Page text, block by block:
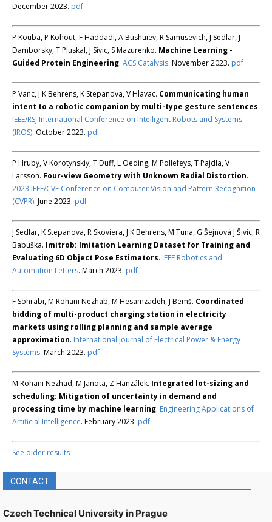
December 2023. pdf
P Kouba, P Kohout, F Haddadi, A Bushuiev, R Samusevich, J Sedlar, J
Damborsky, T Pluskal, J Sivic, S Mazurenko. Machine Learning -
Guided Protein Engineering. ACS Catalysis. November 2023. pdf
P Vanc, J K Behrens, K Stepanova, V Hlavac. Communicating human
intent to a robotic companion by multi-type gesture sentences.
IEEE/RSJ International Conference on Intelligent Robots and Systems
(IROS). October 2023. pdf
P Hruby, V Korotynskiy, T Duff, L Oeding, M Pollefeys, T Pajdla, V
Larsson. Four-view Geometry with Unknown Radial Distortion.
2023 IEEE/CVF Conference on Computer Vision and Pattern Recognition
(CVPR). June 2023. pdf
J Sedlar, K Stepanova, R Skoviera, J K Behrens, M Tuna, G Šejnová J Šivic, R
Babuška. Imitrob: Imitation Learning Dataset for Training and
Evaluating 6D Object Pose Estimators. IEEE Robotics and
Automation Letters. March 2023. pdf
F Sohrabi, M Rohani Nezhab, M Hesamzadeh, J Bemš. Coordinated
bidding of multi-product charging station in electricity
markets using rolling planning and sample average
approximation. International Journal of Electrical Power & Energy
Systems. March 2023. pdf
M Rohani Nezhad, M Janota, Z Hanzálek. Integrated lot-sizing and
scheduling: Mitigation of uncertainty in demand and
processing time by machine learning. Engineering Applications of
Artificial Intelligence. February 2023. pdf
See older results
CONTACT
Czech Technical University in Prague